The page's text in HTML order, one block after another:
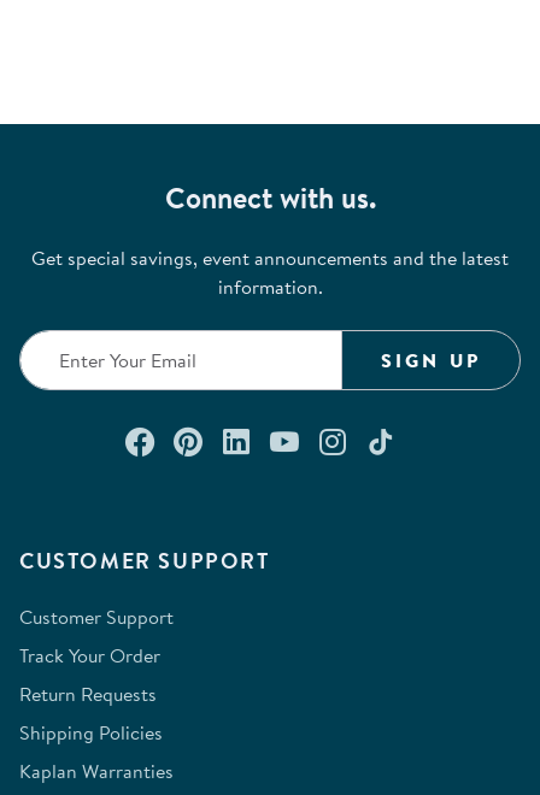
CUSTOMER SUPPORT
Customer Support
Track Your Order
Return Requests
Shipping Policies
Kaplan Warranties
Connect with us.
Get special savings, event announcements and the latest
information.
SIGN UP
Connect with us on Facebook
Check out our Pinterest
Connect with us on
Watch us on
Follow us on